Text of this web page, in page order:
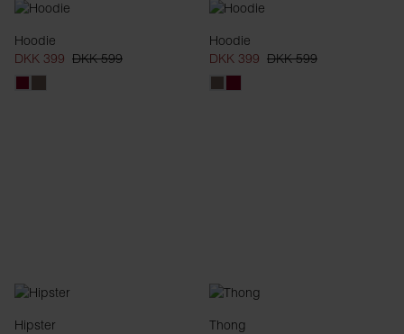
Hoodie
DKK 399 DKK 599
Hoodie
DKK 399 DKK 599
Hipster
Thong